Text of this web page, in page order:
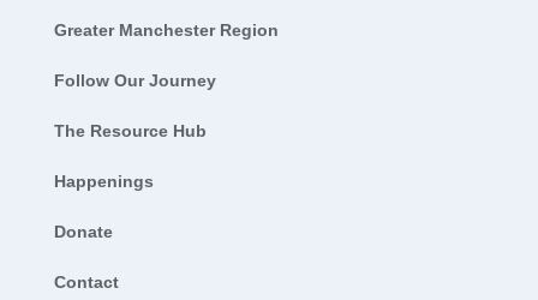
Greater Manchester Region
Follow Our Journey
The Resource Hub
Happenings
Donate
Contact